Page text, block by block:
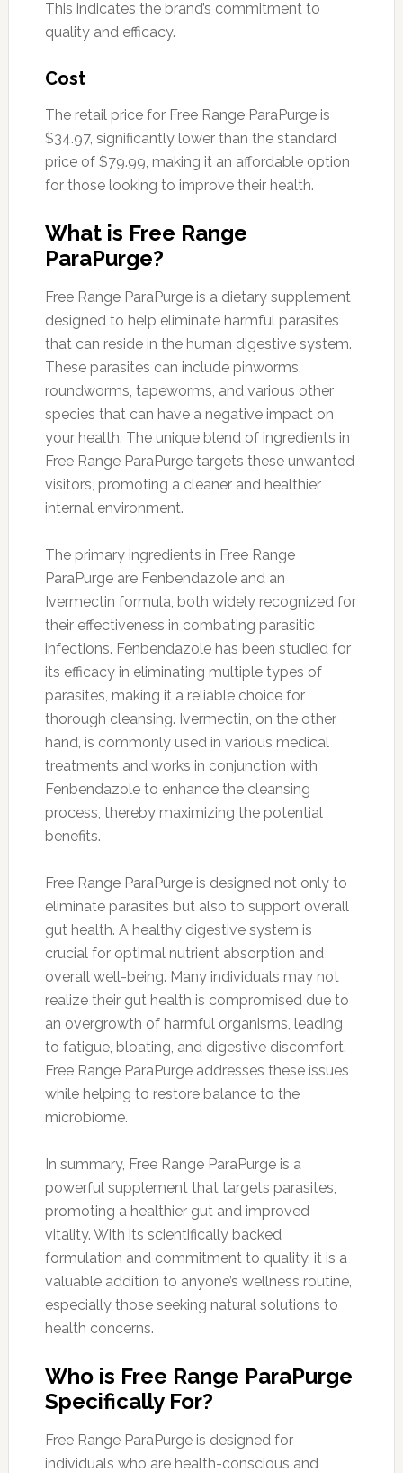
This indicates the brand’s commitment to
quality and efficacy.
Cost
The retail price for Free Range ParaPurge is
$34.97, significantly lower than the standard
price of $79.99, making it an affordable option
for those looking to improve their health.
What is Free Range
ParaPurge?
Free Range ParaPurge is a dietary supplement
designed to help eliminate harmful parasites
that can reside in the human digestive system.
These parasites can include pinworms,
roundworms, tapeworms, and various other
species that can have a negative impact on
your health. The unique blend of ingredients in
Free Range ParaPurge targets these unwanted
visitors, promoting a cleaner and healthier
internal environment.
The primary ingredients in Free Range
ParaPurge are Fenbendazole and an
Ivermectin formula, both widely recognized for
their effectiveness in combating parasitic
infections. Fenbendazole has been studied for
its efficacy in eliminating multiple types of
parasites, making it a reliable choice for
thorough cleansing. Ivermectin, on the other
hand, is commonly used in various medical
treatments and works in conjunction with
Fenbendazole to enhance the cleansing
process, thereby maximizing the potential
benefits.
Free Range ParaPurge is designed not only to
eliminate parasites but also to support overall
gut health. A healthy digestive system is
crucial for optimal nutrient absorption and
overall well-being. Many individuals may not
realize their gut health is compromised due to
an overgrowth of harmful organisms, leading
to fatigue, bloating, and digestive discomfort.
Free Range ParaPurge addresses these issues
while helping to restore balance to the
microbiome.
In summary, Free Range ParaPurge is a
powerful supplement that targets parasites,
promoting a healthier gut and improved
vitality. With its scientifically backed
formulation and commitment to quality, it is a
valuable addition to anyone’s wellness routine,
especially those seeking natural solutions to
health concerns.
Who is Free Range ParaPurge
Specifically For?
Free Range ParaPurge is designed for
individuals who are health-conscious and